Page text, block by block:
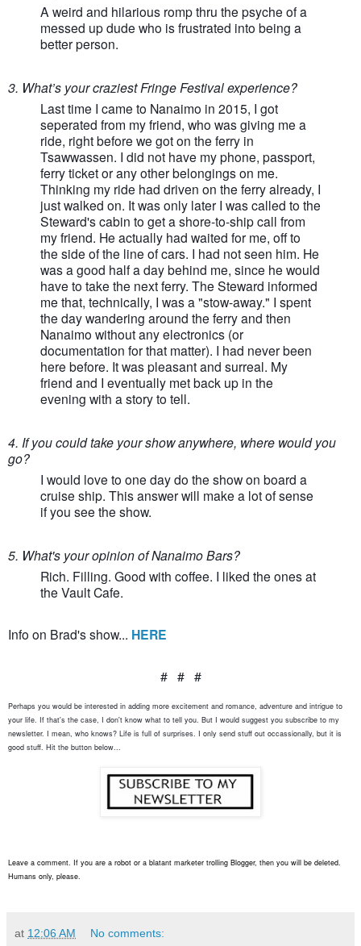
A weird and hilarious romp thru the psyche of a
messed up dude who is frustrated into being a
better person.
3. What’s your craziest Fringe Festival experience?
Last time I came to Nanaimo in 2015, I got
seperated from my friend, who was giving me a
ride, right before we got on the ferry in
Tsawwassen. I did not have my phone, passport,
ferry ticket or any other belongings on me.
Thinking my ride had driven on the ferry already, I
just walked on. It was only later I was called to the
Steward's cabin to get a shore-to-ship call from
my friend. He actually had waited for me, off to
the side of the line of cars. I had not seen him. He
was a good half a day behind me, since he would
have to take the next ferry. The Steward informed
me that, technically, I was a "stow-away." I spent
the day wandering around the ferry and then
Nanaimo without any electronics (or
documentation for that matter). I had never been
here before. It was pleasant and surreal. My
friend and I eventually met back up in the
evening with a story to tell.
4. If you could take your show anywhere, where would you
go?
I would love to one day do the show on board a
cruise ship. This answer will make a lot of sense
if you see the show.
5. What's your opinion of Nanaimo Bars?
Rich. Filling. Good with coffee. I liked the ones at
the Vault Cafe.
Info on Brad's show... HERE
# # #
Perhaps you would be interested in adding more excitement and romance, adventure and intrigue to
your life. If that's the case, I don't know what to tell you. But I would suggest you subscribe to my
newsletter. I mean, who knows? Life is full of surprises. I only send stuff out occassionally, but it is
good stuff. Hit the button below...
Leave a comment. If you are a robot or a blatant marketer trolling Blogger, then you will be deleted.
Humans only, please.
at 12:06 AM No comments: